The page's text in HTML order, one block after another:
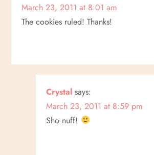
March 23, 2011 at 8:01 am
The cookies ruled! Thanks!
Crystal says:
March 23, 2011 at 8:59 pm
Sho nuff!